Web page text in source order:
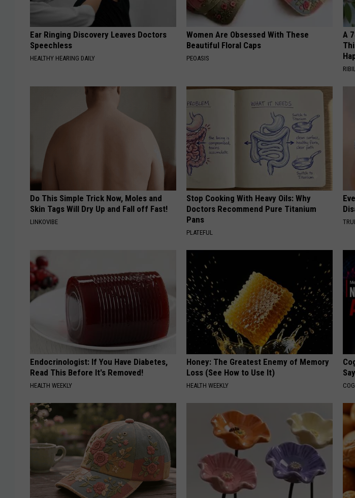
Ear Ringing Discovery Leaves Doctors
Speechless
HEALTHY HEARING DAILY
Women Are Obsessed With These
Beautiful Floral Caps
PEOASIS
A
Do This Simple Trick Now, Moles and
Skin Tags Will Dry Up and Fall off Fast!
LINKOVIBE
Stop Cooking With Heavy Oils: Why
Doctors Recommend Pure Titanium
Pans
PLATEFUL
Endocrinologist: If You Have Diabetes,
Read This Before It's Removed!
HEALTH WEEKLY
Honey: The Greatest Enemy of Memory
Loss (See How to Use It)
HEALTH WEEKLY